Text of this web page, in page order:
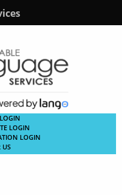
LOGIN
LOGIN
US